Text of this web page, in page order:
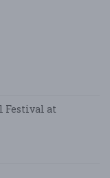
Festival at